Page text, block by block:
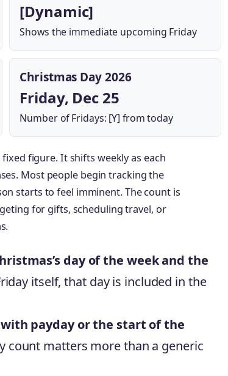
[Dynamic]
Shows the immediate upcoming Friday
Christmas Day 2026
Friday, Dec 25
Number of Fridays: [Y] from today
figure. It shifts weekly as each
Most people begin tracking the
starts to feel imminent. The count is
for gifts, scheduling travel, or
day of the week and the
itself, that day is included in the
payday or the start of the
count matters more than a generic